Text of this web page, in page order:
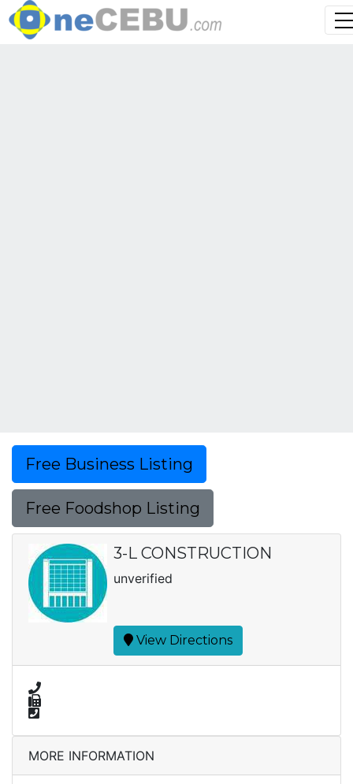
Free Business Listing
Free Foodshop Listing
3-L CONSTRUCTION
unverified
View Directions
MORE INFORMATION